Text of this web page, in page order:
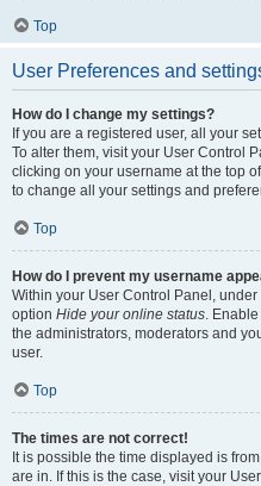
Top
User Preferences and
How do I change my settings?
If you are a registered user, all your
To alter them, visit your User Control
clicking on your username at the top
to change all your settings and
Top
How do I prevent my username
Within your User Control Panel,
option Hide your online status.
the administrators, moderators and
user.
Top
The times are not correct!
It is possible the time displayed is
are in. If this is the case, visit your